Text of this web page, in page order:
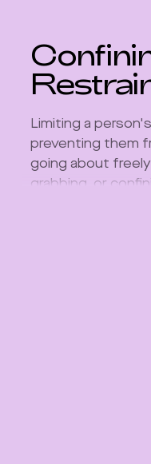
Limiting a
preventing them
going about
grabbing, or
other restrictive